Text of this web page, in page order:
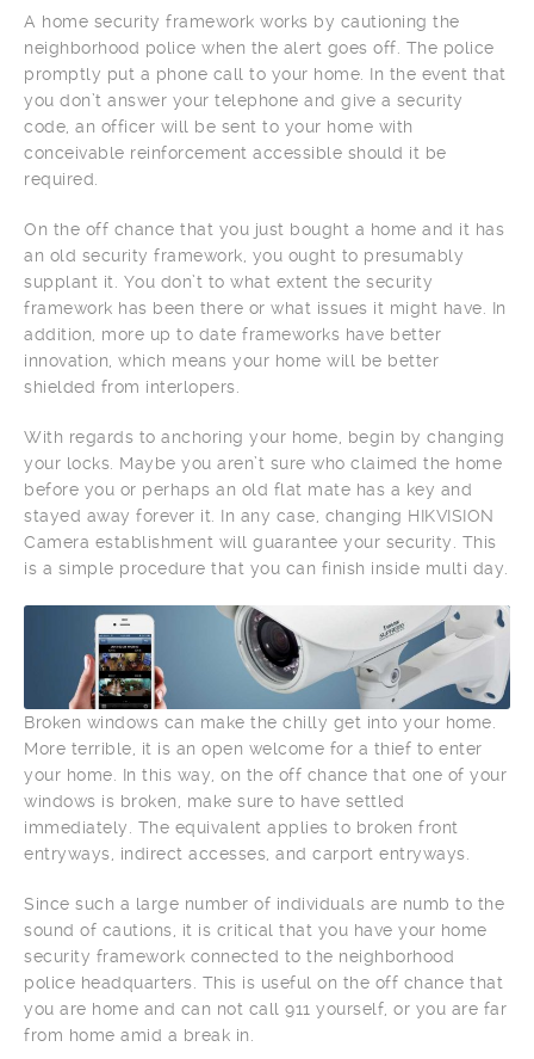
A home security framework works by cautioning the
neighborhood police when the alert goes off. The police
promptly put a phone call to your home. In the event that
you don’t answer your telephone and give a security
code, an officer will be sent to your home with
conceivable reinforcement accessible should it be
required.
On the off chance that you just bought a home and it has
an old security framework, you ought to presumably
supplant it. You don’t to what extent the security
framework has been there or what issues it might have. In
addition, more up to date frameworks have better
innovation, which means your home will be better
shielded from interlopers.
With regards to anchoring your home, begin by changing
your locks. Maybe you aren’t sure who claimed the home
before you or perhaps an old flat mate has a key and
stayed away forever it. In any case, changing HIKVISION
Camera establishment will guarantee your security. This
is a simple procedure that you can finish inside multi day.
Broken windows can make the chilly get into your home.
More terrible, it is an open welcome for a thief to enter
your home. In this way, on the off chance that one of your
windows is broken, make sure to have settled
immediately. The equivalent applies to broken front
entryways, indirect accesses, and carport entryways.
Since such a large number of individuals are numb to the
sound of cautions, it is critical that you have your home
security framework connected to the neighborhood
police headquarters. This is useful on the off chance that
you are home and can not call 911 yourself, or you are far
from home amid a break in.